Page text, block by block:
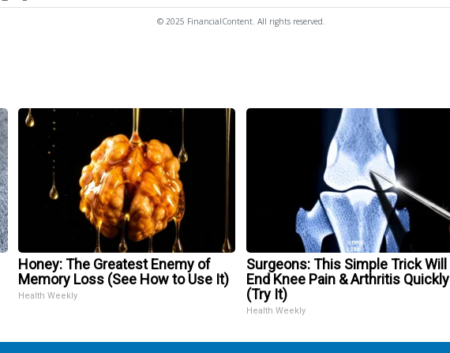
© 2025 FinancialContent. All rights reserved.
Honey: The Greatest Enemy of
Memory Loss (See How to Use It)
Health Weekly
Surgeons: This Simple Trick Will
End Knee Pain & Arthritis Quickly
(Try It)
Health Weekly